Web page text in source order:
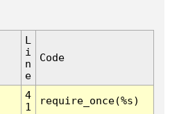
L
i
n
e
Code
4
1
require_once(%s)